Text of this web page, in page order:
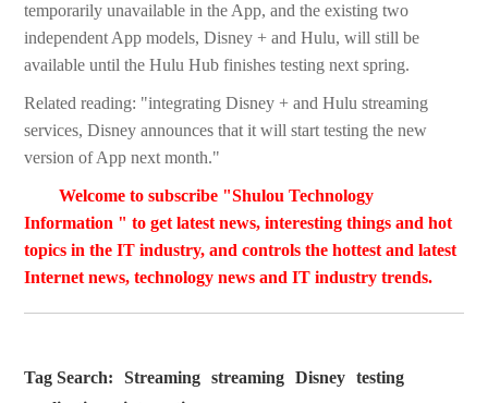
temporarily unavailable in the App, and the existing two
independent App models, Disney + and Hulu, will still be
available until the Hulu Hub finishes testing next spring.
Related reading: "integrating Disney + and Hulu streaming
services, Disney announces that it will start testing the new
version of App next month."
Welcome to subscribe "Shulou Technology
Information " to get latest news, interesting things and hot
topics in the IT industry, and controls the hottest and latest
Internet news, technology news and IT industry trends.
Tag Search: Streaming streaming Disney
testing